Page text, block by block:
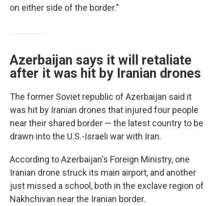
on either side of the border."
Azerbaijan says it will retaliate
after it was hit by Iranian drones
The former Soviet republic of Azerbaijan said it
was hit by Iranian drones that injured four people
near their shared border — the latest country to be
drawn into the U.S.-Israeli war with Iran.
According to Azerbaijan's Foreign Ministry, one
Iranian drone struck its main airport, and another
just missed a school, both in the exclave region of
Nakhchivan near the Iranian border.